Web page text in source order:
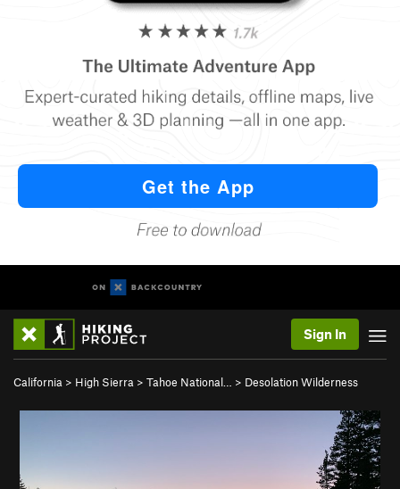
Sign In
California > High Sierra > Tahoe National… > Desolation Wilderness